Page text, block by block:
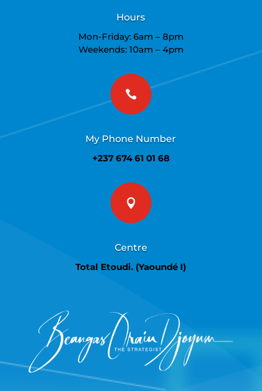
Hours
Mon-Friday: 6am – 8pm
Weekends: 10am – 4pm

My Phone Number
+237 674 61 01 68

Centre
Total Etoudi. (Yaoundé I)